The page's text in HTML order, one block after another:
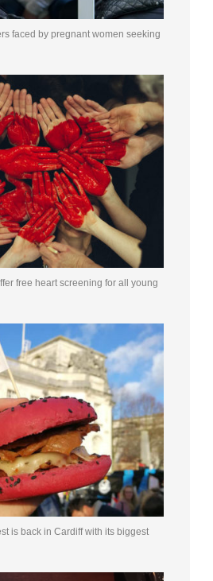
faced by pregnant women seeking
free heart screening for all young
is back in Cardiff with its biggest